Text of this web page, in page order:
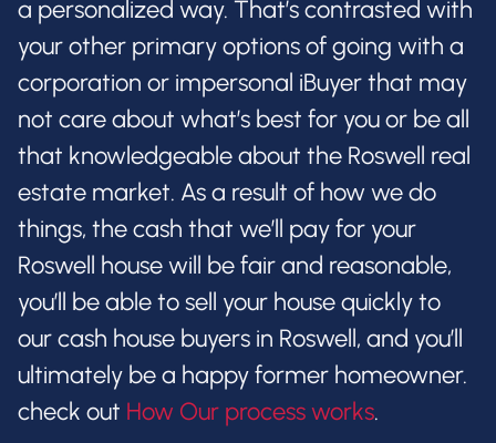
a personalized way. That’s contrasted with
your other primary options of going with a
corporation or impersonal iBuyer that may
not care about what’s best for you or be all
that knowledgeable about the Roswell real
estate market. As a result of how we do
things, the cash that we’ll pay for your
Roswell house will be fair and reasonable,
you’ll be able to sell your house quickly to
our cash house buyers in Roswell, and you’ll
ultimately be a happy former homeowner.
check out How Our process works.